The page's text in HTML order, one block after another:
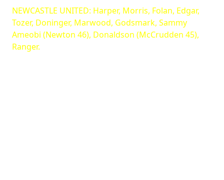
NEWCASTLE UNITED: Harper, Morris, Folan, Edgar,
Tozer, Doninger, Marwood, Godsmark, Sammy
Ameobi (Newton 46), Donaldson (McCrudden 45),
Ranger.